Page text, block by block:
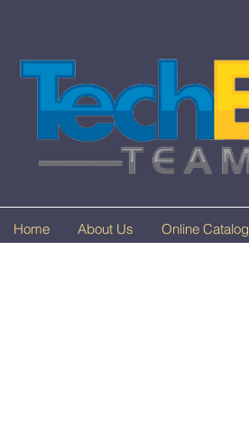
Home About Us Online Catalog